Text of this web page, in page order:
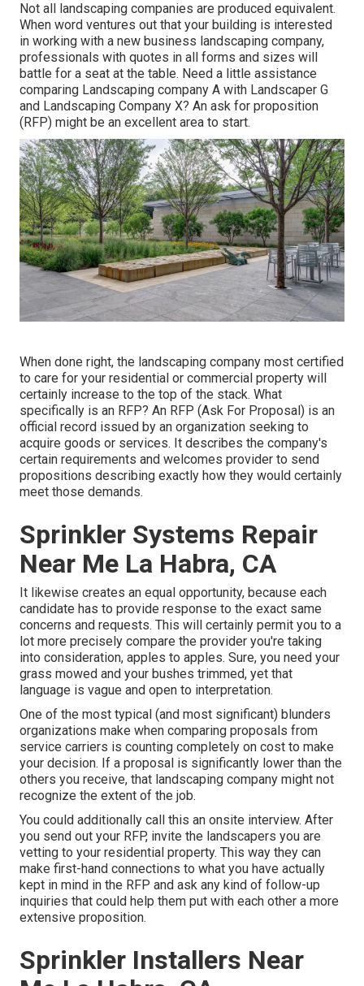
Not all landscaping companies are produced equivalent.
When word ventures out that your building is interested
in working with a new business landscaping company,
professionals with quotes in all forms and sizes will
battle for a seat at the table. Need a little assistance
comparing Landscaping company A with Landscaper G
and Landscaping Company X? An ask for proposition
(RFP) might be an excellent area to start.
When done right, the landscaping company most certified
to care for your residential or commercial property will
certainly increase to the top of the stack. What
specifically is an RFP? An RFP (Ask For Proposal) is an
official record issued by an organization seeking to
acquire goods or services. It describes the company's
certain requirements and welcomes provider to send
propositions describing exactly how they would certainly
meet those demands.
Sprinkler Systems Repair
Near Me La Habra, CA
It likewise creates an equal opportunity, because each
candidate has to provide response to the exact same
concerns and requests. This will certainly permit you to a
lot more precisely compare the provider you're taking
into consideration, apples to apples. Sure, you need your
grass mowed and your bushes trimmed, yet that
language is vague and open to interpretation.
One of the most typical (and most significant) blunders
organizations make when comparing proposals from
service carriers is counting completely on cost to make
your decision. If a proposal is significantly lower than the
others you receive, that landscaping company might not
recognize the extent of the job.
You could additionally call this an onsite interview. After
you send out your RFP, invite the landscapers you are
vetting to your residential property. This way they can
make first-hand connections to what you have actually
kept in mind in the RFP and ask any kind of follow-up
inquiries that could help them put with each other a more
extensive proposition.
Sprinkler Installers Near